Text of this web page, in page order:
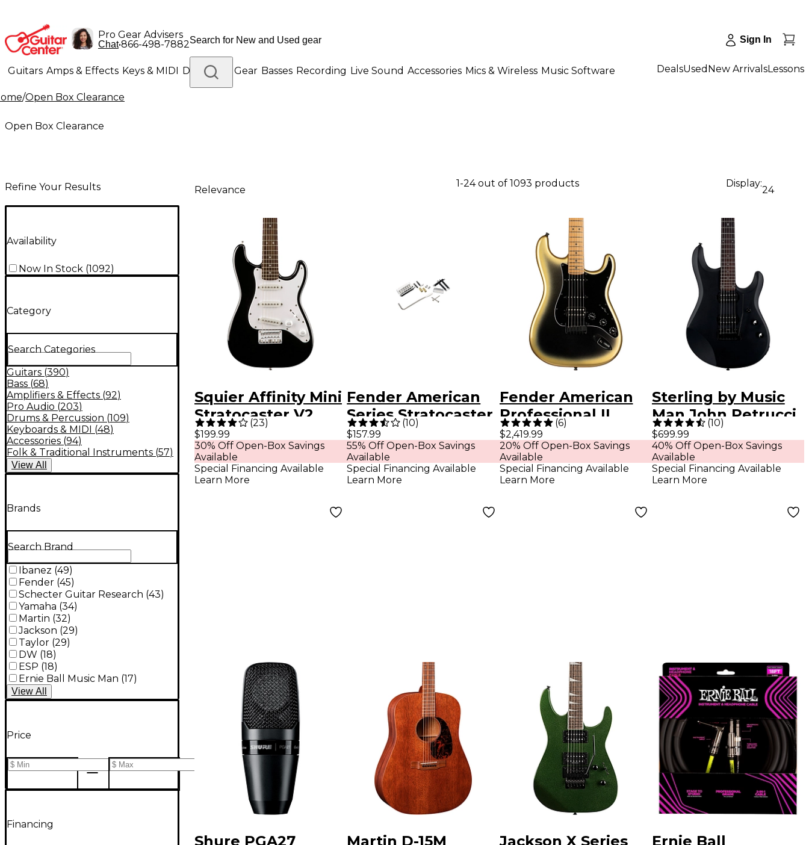
Pro Gear Advisers
Chat•866-498-7882 Sign In
Guitars Amps & Effects Keys & MIDI Drums DJ Gear Basses Recording Live Sound Accessories Mics & Wireless Music Software
Lighting Band & Orchestra
DealsUsed New ArrivalsLessons
/Open Box Clearance
Open Box Clearance
Refine Your Results
Availability
Now In Stock (1092)
Category
Search Categories
Guitars (390)
Bass (68)
Amplifiers & Effects (92)
Pro Audio (203)
Drums & Percussion (109)
Keyboards & MIDI (48)
Accessories (94)
Folk & Traditional Instruments (57)
View All
Brands
Search Brand
Ibanez (49)
Fender (45)
Schecter Guitar Research (43)
Yamaha (34)
Martin (32)
Jackson (29)
Taylor (29)
DW (18)
ESP (18)
Ernie Ball Music Man (17)
View All
Price
Financing
Relevance
1-24 out of 1093 products Display:
24
Squier Affinity Mini
Stratocaster V2
Electric Guitar -
Black
(23)
$199.99
30% Off Open-Box Savings
Available
Special Financing Available
Learn More
Fender American
Series Stratocaster
Tremolo Bridge
Assemblies
(10)
$157.99
55% Off Open-Box Savings
Available
Special Financing Available
Learn More
Fender American
Professional II
Anniversary
Stratocaster HSS
HT Limited-Edition
Electric Guitar
(6)
$2,419.99
20% Off Open-Box Savings
Available
Special Financing Available
Learn More
Sterling by Music
Man John Petrucci
JP60 Electric Guitar
Stealth Black
(10)
$699.99
40% Off Open-Box Savings
Available
Special Financing Available
Learn More
Shure PGA27
Martin D-15M
Jackson X Series
Ernie Ball